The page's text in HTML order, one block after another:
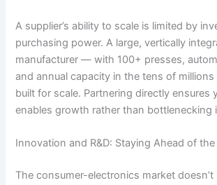
A supplier’s ability to scale is limited by
purchasing power. A large, vertically
manufacturer — with 100+ presses,
and annual capacity in the tens of
built for scale. Partnering directly ensures
enables growth rather than bottlenecking
Innovation and R&D: Staying Ahead of
The consumer-electronics market